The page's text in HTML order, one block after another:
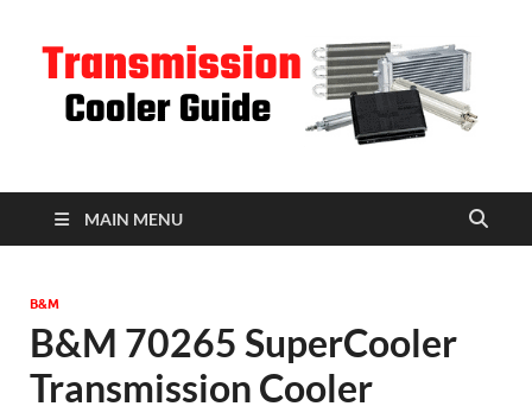
MAIN MENU
B&M
B&M 70265 SuperCooler
Transmission Cooler